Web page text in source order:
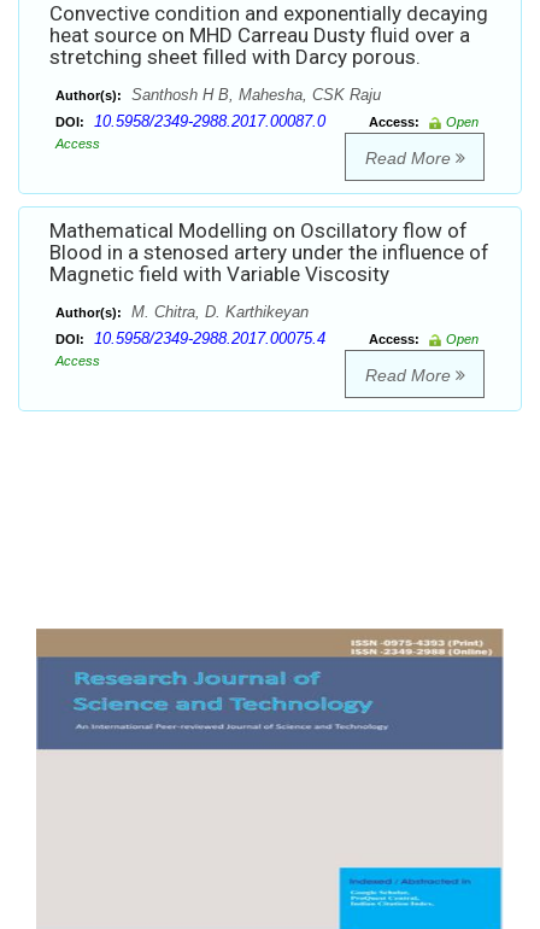
Convective condition and exponentially decaying
heat source on MHD Carreau Dusty fluid over a
stretching sheet filled with Darcy porous.
Author(s): Santhosh H B, Mahesha, CSK Raju
DOI: 10.5958/2349-2988.2017.00087.0 Access:
Open
Access
Read More
Mathematical Modelling on Oscillatory flow of
Blood in a stenosed artery under the influence of
Magnetic field with Variable Viscosity
Author(s): M. Chitra, D. Karthikeyan
DOI: 10.5958/2349-2988.2017.00075.4 Access:
Open
Access
Read More